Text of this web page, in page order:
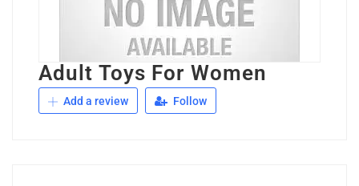
Adult Toys For Women
Add a review Follow